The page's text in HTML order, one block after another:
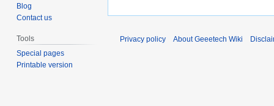
Blog
Contact us
Tools
Special pages
Printable version
Privacy policy About Geeetech Wiki